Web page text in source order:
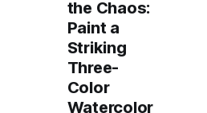
the Chaos:
Paint a
Striking
Three-
Color
Watercolor